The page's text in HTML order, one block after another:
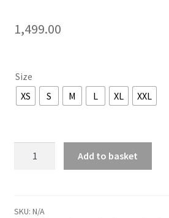
1,499.00
Size
XS
S M L XL XXL
The
Add to basket
SKU: N/A